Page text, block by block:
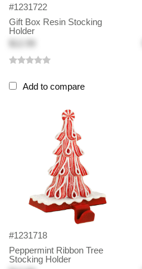
#1231722
Gift Box Resin Stocking
Holder
Add to compare
#1231718
Peppermint Ribbon Tree
Stocking Holder